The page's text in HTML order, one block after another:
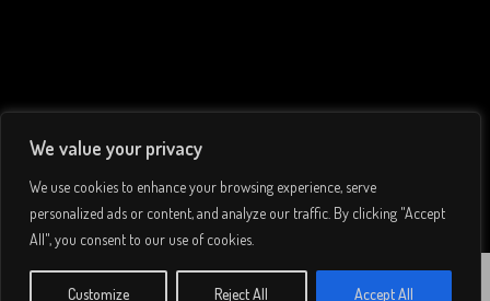
We value your privacy
We use cookies to enhance your browsing experience, serve
personalized ads or content, and analyze our traffic. By clicking "Accept
All", you consent to our use of cookies.
Customize Reject All Accept All
© 2026 Lee Simmons. All rights reserved.
Tay Whale,